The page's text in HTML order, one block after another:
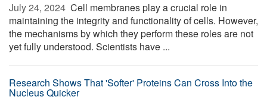
July 24, 2024  Cell membranes play a crucial role in
maintaining the integrity and functionality of cells. However,
the mechanisms by which they perform these roles are not
yet fully understood. Scientists have ...
Research Shows That 'Softer' Proteins Can Cross Into the
Nucleus Quicker